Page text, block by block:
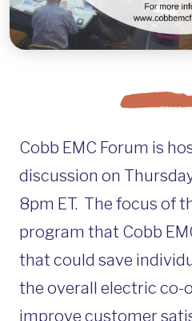
Cobb EMC Forum is
discussion on
8pm ET. The focus of
program that Cobb
that could save
the overall electric co-
improve customer